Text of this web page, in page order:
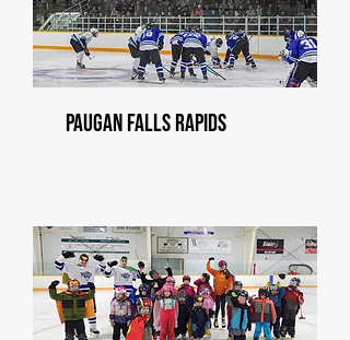
Paugan Falls Rapids